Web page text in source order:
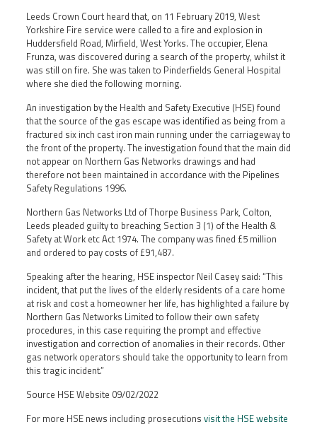
Leeds Crown Court heard that, on 11 February 2019, West
Yorkshire Fire service were called to a fire and explosion in
Huddersfield Road, Mirfield, West Yorks. The occupier, Elena
Frunza, was discovered during a search of the property, whilst it
was still on fire. She was taken to Pinderfields General Hospital
where she died the following morning.
An investigation by the Health and Safety Executive (HSE) found
that the source of the gas escape was identified as being from a
fractured six inch cast iron main running under the carriageway to
the front of the property. The investigation found that the main did
not appear on Northern Gas Networks drawings and had
therefore not been maintained in accordance with the Pipelines
Safety Regulations 1996.
Northern Gas Networks Ltd of Thorpe Business Park, Colton,
Leeds pleaded guilty to breaching Section 3 (1) of the Health &
Safety at Work etc Act 1974. The company was fined £5 million
and ordered to pay costs of £91,487.
Speaking after the hearing, HSE inspector Neil Casey said: “This
incident, that put the lives of the elderly residents of a care home
at risk and cost a homeowner her life, has highlighted a failure by
Northern Gas Networks Limited to follow their own safety
procedures, in this case requiring the prompt and effective
investigation and correction of anomalies in their records. Other
gas network operators should take the opportunity to learn from
this tragic incident.”
Source HSE Website 09/02/2022
For more HSE news including prosecutions visit the HSE website